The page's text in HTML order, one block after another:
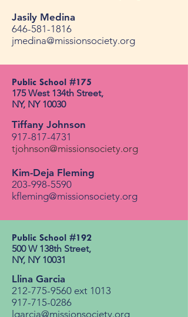
Jasily Medina
646-581-1816
jmedina@missionsociety.org
Public School #175​
175 West 134th Street, ​
NY, NY 10030​
Tiffany Johnson
917-817-4731
tjohnson@missionsociety.org
Kim-Deja Fleming
203-998-5590
kfleming@missionsociety.org
Public School #192​
500 W 138th Street, ​
NY, NY 10031​
Llina Garcia
212-775-9560 ext 1013
917-715-0286
lgarcia@missionsociety.org